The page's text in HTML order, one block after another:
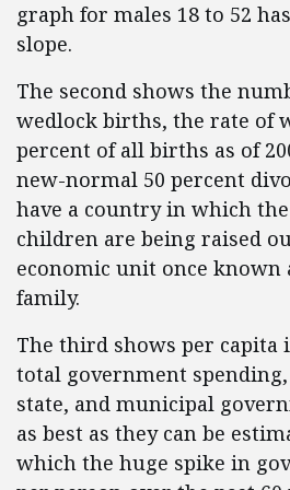
graph for males 18 to 52
slope.
The second shows the
wedlock births, the rate of
percent of all births as of
new-normal 50 percent
have a country in which
children are being raised
economic unit once known
family.
The third shows per capita
total government
state, and municipal
as best as they can be
which the huge spike in